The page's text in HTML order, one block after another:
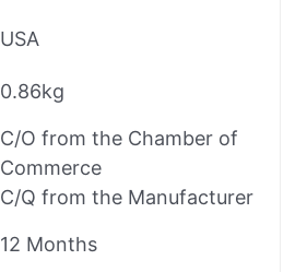
USA
0.86kg
C/O from the Chamber of
Commerce
C/Q from the Manufacturer
12 Months